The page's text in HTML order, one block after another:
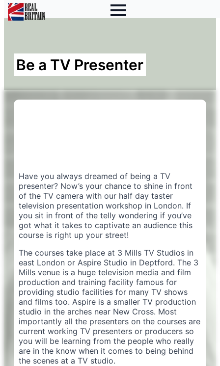
Be a TV Presenter
Have you always dreamed of being a TV
presenter? Now’s your chance to shine in front
of the TV camera with our half day taster
television presentation workshop in London. If
you sit in front of the telly wondering if you’ve
got what it takes to captivate an audience this
course is right up your street!
The courses take place at 3 Mills TV Studios in
east London or Aspire Studio in Deptford. The 3
Mills venue is a huge television media and film
production and training facility famous for
providing studio facilities for many TV shows
and films too. Aspire is a smaller TV production
studio in the arches near New Cross. Most
importantly all the presenters on the courses are
current working TV presenters or producers so
you will be learning from the people who really
are in the know when it comes to being behind
the scenes at a TV studio.